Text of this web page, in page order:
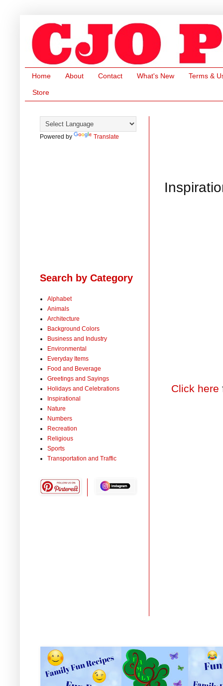
Home About Contact What's New Terms &
Store
Click here
Powered by Translate
Search by Category
Alphabet
Animals
Architecture
Background Colors
Business and Industry
Environmental
Everyday Items
Food and Beverage
Greetings and Sayings
Holidays and Celebrations
Inspirational
Nature
Numbers
Recreation
Religious
Sports
Transportation and Traffic